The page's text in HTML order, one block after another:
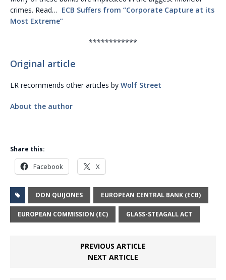
crimes. Read… ECB Suffers from “Corporate Capture at its
Most Extreme”
************
Original article
ER recommends other articles by Wolf Street
About the author
Share this:
Facebook X
DON QUIJONES EUROPEAN CENTRAL BANK (ECB)
EUROPEAN COMMISSION (EC) GLASS-STEAGALL ACT
PREVIOUS ARTICLE
NEXT ARTICLE